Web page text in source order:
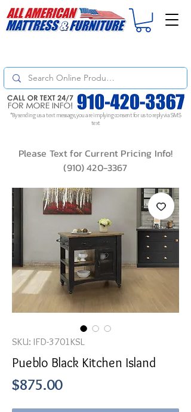
*By sending us a text message, you are implying consent for us to reply via SMS
text
Please Text for Current Pricing Info!
(910) 420-3367
SKU: IFD-3701KSL
Pueblo Black Kitchen Island
$875.00Price